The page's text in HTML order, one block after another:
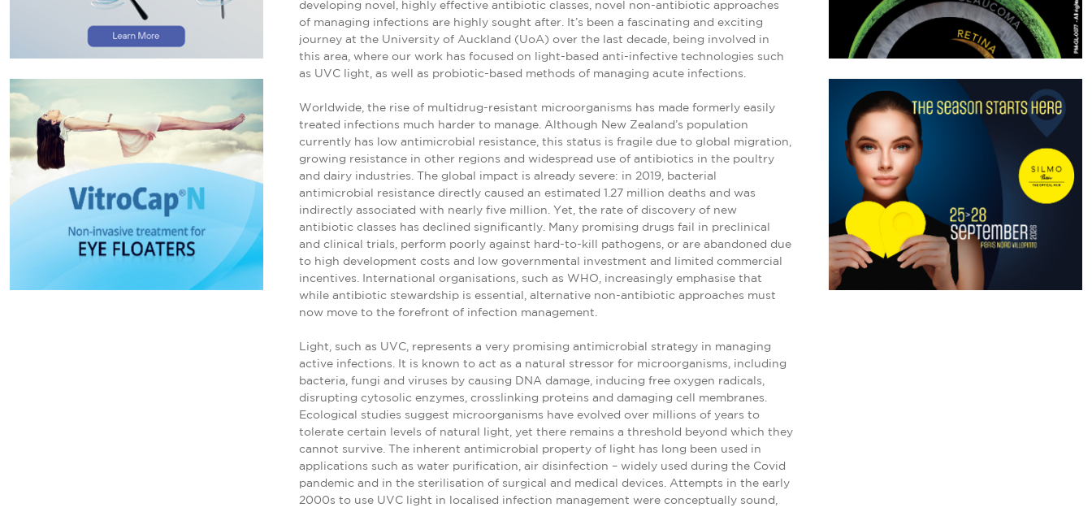
developing novel, highly effective antibiotic classes, novel non-antibiotic approaches
of managing infections are highly sought after. It’s been a fascinating and exciting
journey at the University of Auckland (UoA) over the last decade, being involved in
this area, where our work has focused on light-based anti-infective technologies such
as UVC light, as well as probiotic-based methods of managing acute infections.
Worldwide, the rise of multidrug-resistant microorganisms has made formerly easily
treated infections much harder to manage. Although New Zealand’s population
currently has low antimicrobial resistance, this status is fragile due to global migration,
growing resistance in other regions and widespread use of antibiotics in the poultry
and dairy industries. The global impact is already severe: in 2019, bacterial
antimicrobial resistance directly caused an estimated 1.27 million deaths and was
indirectly associated with nearly five million. Yet, the rate of discovery of new
antibiotic classes has declined significantly. Many promising drugs fail in preclinical
and clinical trials, perform poorly against hard-to-kill pathogens, or are abandoned due
to high development costs and low governmental investment and limited commercial
incentives. International organisations, such as WHO, increasingly emphasise that
while antibiotic stewardship is essential, alternative non-antibiotic approaches must
now move to the forefront of infection management.
Light, such as UVC, represents a very promising antimicrobial strategy in managing
active infections. It is known to act as a natural stressor for microorganisms, including
bacteria, fungi and viruses by causing DNA damage, inducing free oxygen radicals,
disrupting cytosolic enzymes, crosslinking proteins and damaging cell membranes.
Ecological studies suggest microorganisms have evolved over millions of years to
tolerate certain levels of natural light, yet there remains a threshold beyond which they
cannot survive. The inherent antimicrobial property of light has long been used in
applications such as water purification, air disinfection – widely used during the Covid
pandemic and in the sterilisation of surgical and medical devices. Attempts in the early
2000s to use UVC light in localised infection management were conceptually sound,